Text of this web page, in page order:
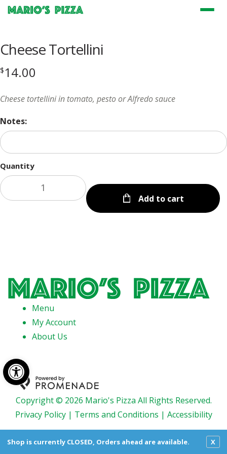
Open toolbar
Cheese Tortellini
$14.00
Cheese tortellini in tomato, pesto or Alfredo sauce
Notes:
Quantity
Add to cart
Menu
My Account
About Us
Copyright © 2026 Mario's Pizza All Rights Reserved.
Privacy Policy| Terms and Conditions | Accessibility
Shop is currently CLOSED, Orders ahead are available. X